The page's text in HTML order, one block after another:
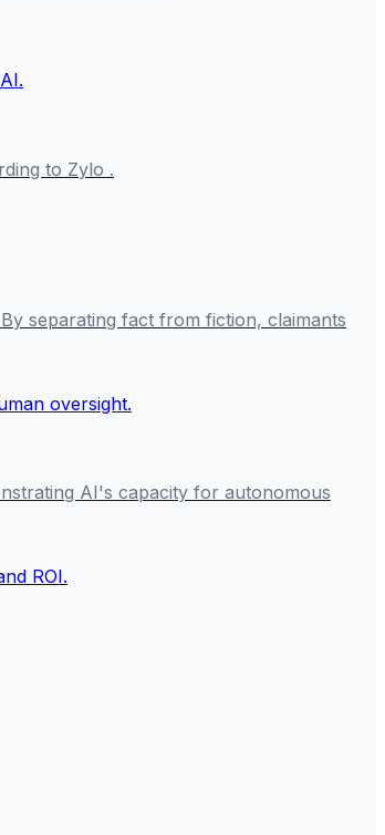
to Zylo .
separating fact from fiction, claimants
AI's capacity for autonomous